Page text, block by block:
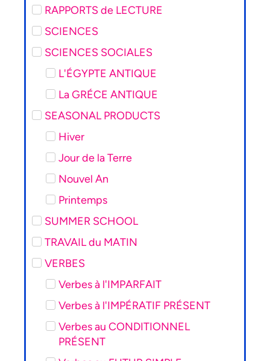
RAPPORTS de LECTURE
SCIENCES
SCIENCES SOCIALES
L'ÉGYPTE ANTIQUE
La GRÉCE ANTIQUE
SEASONAL PRODUCTS
Hiver
Jour de la Terre
Nouvel An
Printemps
SUMMER SCHOOL
TRAVAIL du MATIN
VERBES
Verbes à l'IMPARFAIT
Verbes à l'IMPÉRATIF PRÉSENT
Verbes au CONDITIONNEL
PRÉSENT